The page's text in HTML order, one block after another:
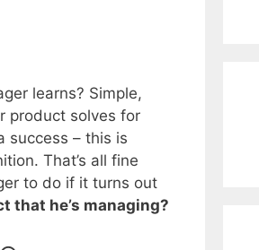
learns? Simple,
product solves for
success – this is
That’s all fine
to do if it turns out
that he’s managing?